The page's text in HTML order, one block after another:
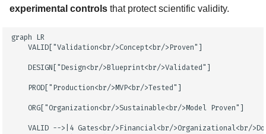
experimental controls that protect scientific validity.
graph LR
    VALID["Validation<br/>Concept<br/>Proven"]
    DESIGN["Design<br/>Blueprint<br/>Validated"]
    PROD["Production<br/>MVP<br/>Tested"]
    ORG["Organization<br/>Sustainable<br/>Model Proven"]
VALID -->|4 Gates<br/>Financial<br/>Organizational<br/